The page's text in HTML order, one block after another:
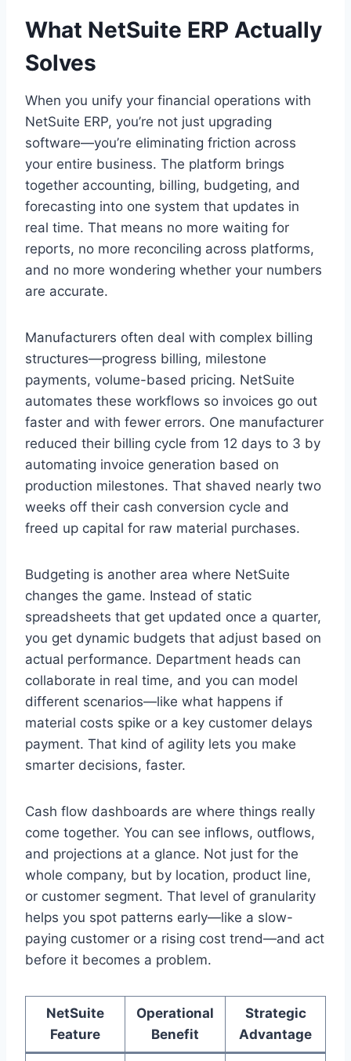
What NetSuite ERP Actually
Solves
When you unify your financial operations with
NetSuite ERP, you’re not just upgrading
software—you’re eliminating friction across
your entire business. The platform brings
together accounting, billing, budgeting, and
forecasting into one system that updates in
real time. That means no more waiting for
reports, no more reconciling across platforms,
and no more wondering whether your numbers
are accurate.
Manufacturers often deal with complex billing
structures—progress billing, milestone
payments, volume-based pricing. NetSuite
automates these workflows so invoices go out
faster and with fewer errors. One manufacturer
reduced their billing cycle from 12 days to 3 by
automating invoice generation based on
production milestones. That shaved nearly two
weeks off their cash conversion cycle and
freed up capital for raw material purchases.
Budgeting is another area where NetSuite
changes the game. Instead of static
spreadsheets that get updated once a quarter,
you get dynamic budgets that adjust based on
actual performance. Department heads can
collaborate in real time, and you can model
different scenarios—like what happens if
material costs spike or a key customer delays
payment. That kind of agility lets you make
smarter decisions, faster.
Cash flow dashboards are where things really
come together. You can see inflows, outflows,
and projections at a glance. Not just for the
whole company, but by location, product line,
or customer segment. That level of granularity
helps you spot patterns early—like a slow-
paying customer or a rising cost trend—and act
before it becomes a problem.
NetSuite
Feature
Operational
Benefit
Strategic
Advantage